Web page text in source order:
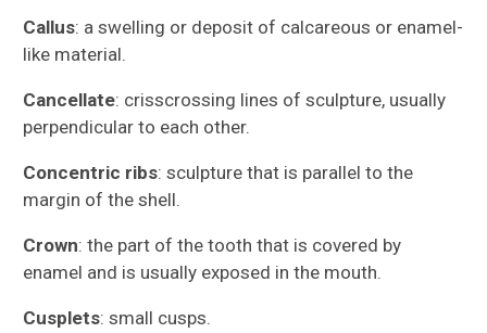
Fossils of the Gatun Formation
Glossary
Callus: a swelling or deposit of calcareous or enamel-
like material.
Cancellate: crisscrossing lines of sculpture, usually
perpendicular to each other.
Concentric ribs: sculpture that is parallel to the
margin of the shell.
Crown: the part of the tooth that is covered by
enamel and is usually exposed in the mouth.
Cusplets: small cusps.